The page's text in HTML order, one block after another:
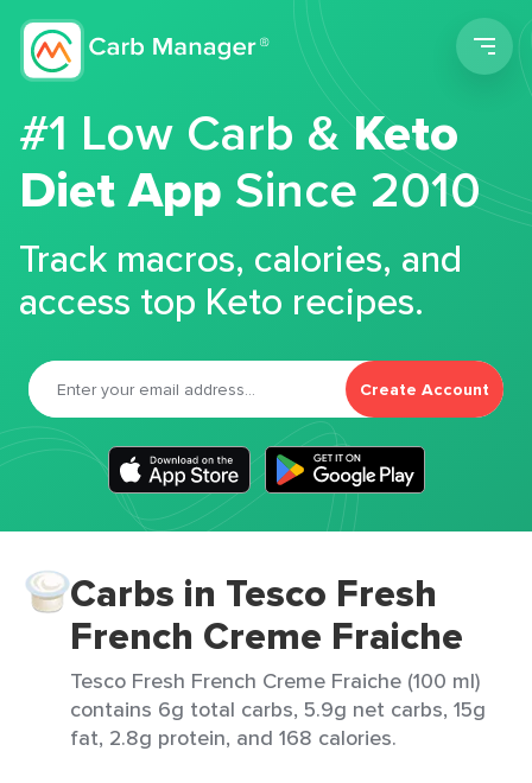
#1 Low Carb &Keto
Diet App Since 2010
Track macros, calories, and
access top Keto recipes.
Create Account
Carbs in Tesco Fresh
French Creme Fraiche
Tesco Fresh French Creme Fraiche (100 ml)
contains 6g total carbs, 5.9g net carbs, 15g
fat, 2.8g protein, and 168 calories.